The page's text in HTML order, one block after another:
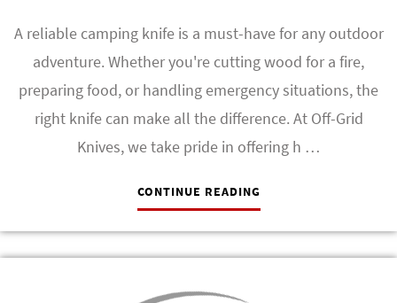
A reliable camping knife is a must-have for any outdoor
adventure. Whether you're cutting wood for a fire,
preparing food, or handling emergency situations, the
right knife can make all the difference. At Off-Grid
Knives, we take pride in offering h …
CONTINUE READING